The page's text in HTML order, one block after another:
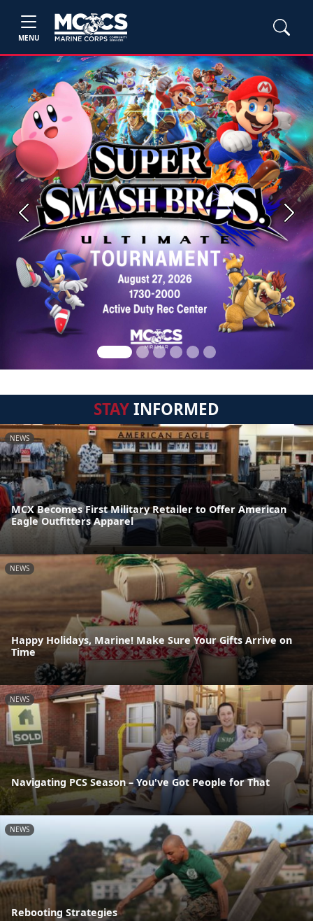
MENU
Previous Next
STAYINFORMED
NEWS
MCX Becomes First Military Retailer to Offer American
Eagle Outfitters Apparel
NEWS
Happy Holidays, Marine! Make Sure Your Gifts Arrive on
Time
NEWS
Navigating PCS Season – You've Got People for That
NEWS
Rebooting Strategies